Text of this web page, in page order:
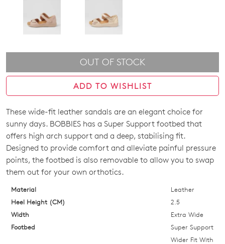
OUT OF STOCK
ADD TO WISHLIST
SIZE
OUT
OF
STOCK?
Select
your
size
below
These wide-fit leather sandals are an elegant choice for
sunny days. BOBBIES has a Super Support footbed that
offers high arch support and a deep, stabilising fit.
Designed to provide comfort and alleviate painful pressure
points, the footbed is also removable to allow you to swap
them out for your own orthotics.
Material
Leather
Heel Height (CM)
2.5
Width
Extra Wide
Footbed
Super Support
Wider Fit With